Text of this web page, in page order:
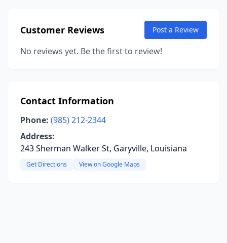
Customer Reviews Post a Review
No reviews yet. Be the first to review!
Contact Information
Phone: (985) 212-2344
Address:
243 Sherman Walker St, Garyville, Louisiana
Get Directions View on Google Maps